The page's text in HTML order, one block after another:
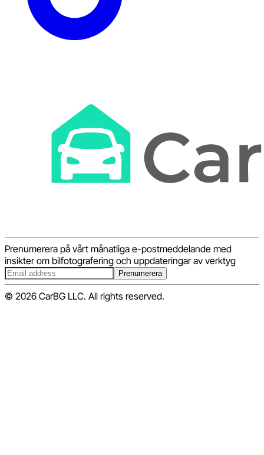
Prenumerera på vårt månatliga e-postmeddelande med
insikter om bilfotografering och uppdateringar av verktyg
Prenumerera
© 2026 CarBG LLC. All rights reserved.